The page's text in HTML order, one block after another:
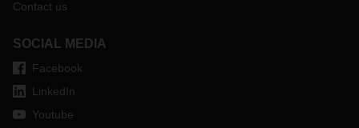
Contact us
SOCIAL MEDIA
Facebook
LinkedIn
Youtube